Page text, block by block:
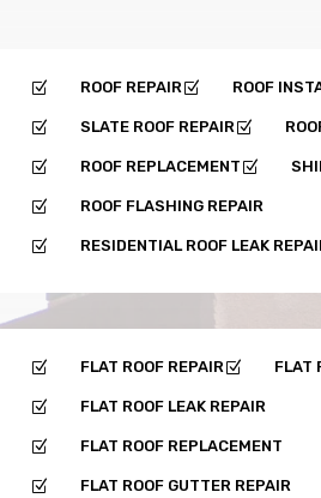
Z ROOF REPAIRZ ROOF
Z SLATE ROOF REPAIRZ
Z ROOF REPLACEMENT Z
Z ROOF FLASHING REPAIR
Z RESIDENTIAL ROOF LEAK
Z FLAT ROOF REPAIRZ FLAT
Z FLAT ROOF LEAK REPAIR
Z FLAT ROOF REPLACEMENT
Z FLAT ROOF GUTTER REPAIR